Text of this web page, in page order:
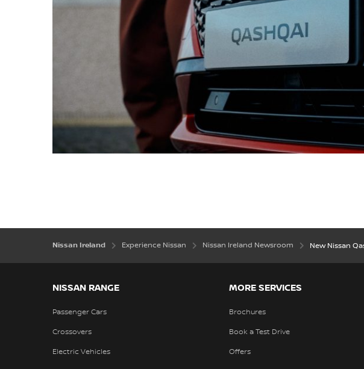
Nissan Ireland Experience Nissan Nissan Ireland Newsroom New Nissan
NISSAN RANGE
Passenger Cars
Crossovers
Electric Vehicles
MORE SERVICES
Brochures
Book a Test Drive
Offers